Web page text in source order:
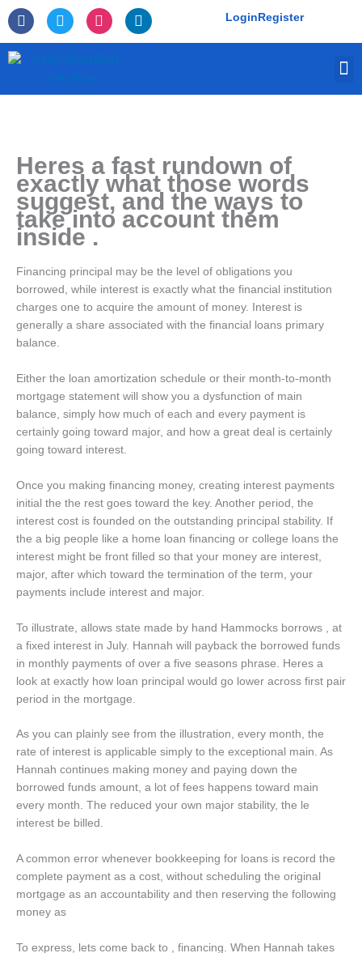
Skip
to
content
F
a
c
e
T
w
i
I
n
s
L
i
n
LoginRegister
Heres a fast rundown of
exactly what those words
suggest, and the ways to
take into account them
inside .
Financing principal may be the level of obligations you
borrowed, while interest is exactly what the financial institution
charges one to acquire the amount of money. Interest is
generally a share associated with the financial loans primary
balance.
Either the loan amortization schedule or their month-to-month
mortgage statement will show you a dysfunction of main
balance, simply how much of each and every payment is
certainly going toward major, and how a great deal is certainly
going toward interest.
Once you making financing money, creating interest payments
initial the the rest goes toward the key. Another period, the
interest cost is founded on the outstanding principal stability. If
the a big people like a home loan financing or college loans the
interest might be front filled so that your money are interest,
major, after which toward the termination of the term, your
payments include interest and major.
To illustrate, allows state made by hand Hammocks borrows , at
a fixed interest in July. Hannah will payback the borrowed funds
in monthly payments of over a five seasons phrase. Heres a
look at exactly how loan principal would go lower across first pair
period in the mortgage.
As you can plainly see from the illustration, every month, the
rate of interest is applicable simply to the exceptional main. As
Hannah continues making money and paying down the
borrowed funds amount, a lot of fees happens toward main
every month. The reduced your own major stability, the le
interest be billed.
A common error whenever bookkeeping for loans is record the
complete payment as a cost, without scheduling the original
mortgage as an accountability and then reserving the following
money as
To express, lets come back to , financing. When Hannah takes